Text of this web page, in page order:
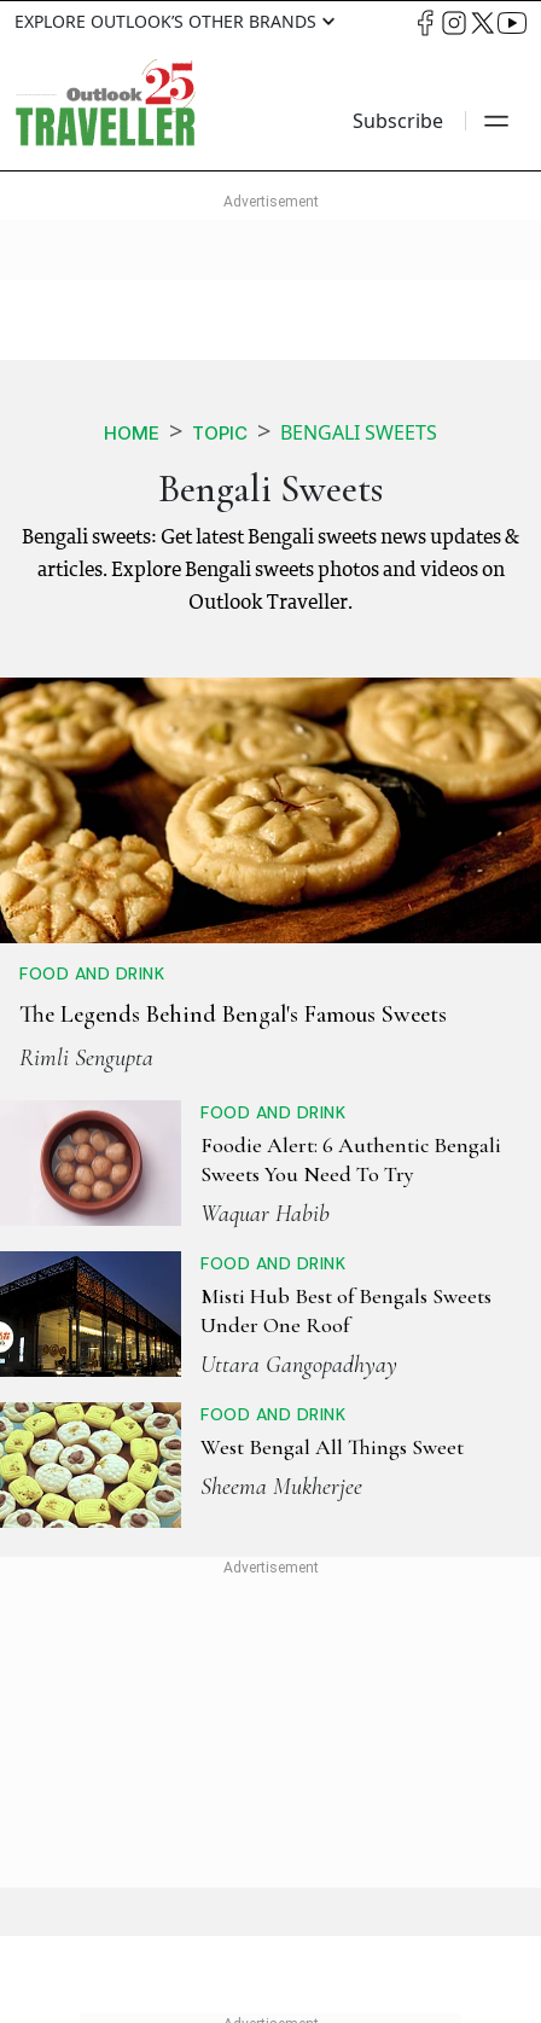
EXPLORE OUTLOOK’S OTHER BRANDS
Subscribe
HOME TOPIC BENGALI SWEETS
Bengali Sweets
Bengali sweets: Get latest Bengali sweets news updates &
articles. Explore Bengali sweets photos and videos on
Outlook Traveller.
FOOD AND DRINK
The Legends Behind Bengal's Famous Sweets
Rimli Sengupta
FOOD AND DRINK
Foodie Alert: 6 Authentic Bengali
Sweets You Need To Try
Waquar Habib
FOOD AND DRINK
Misti Hub Best of Bengals Sweets
Under One Roof
Uttara Gangopadhyay
FOOD AND DRINK
West Bengal All Things Sweet
Sheema Mukherjee